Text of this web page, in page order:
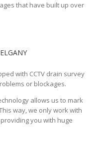
that have built up over
with CCTV drain survey
or blockages.
allows us to mark
way, we only work with
you with huge